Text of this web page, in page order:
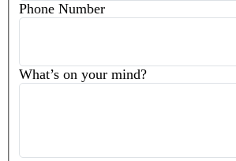
Phone Number
What’s on your mind?